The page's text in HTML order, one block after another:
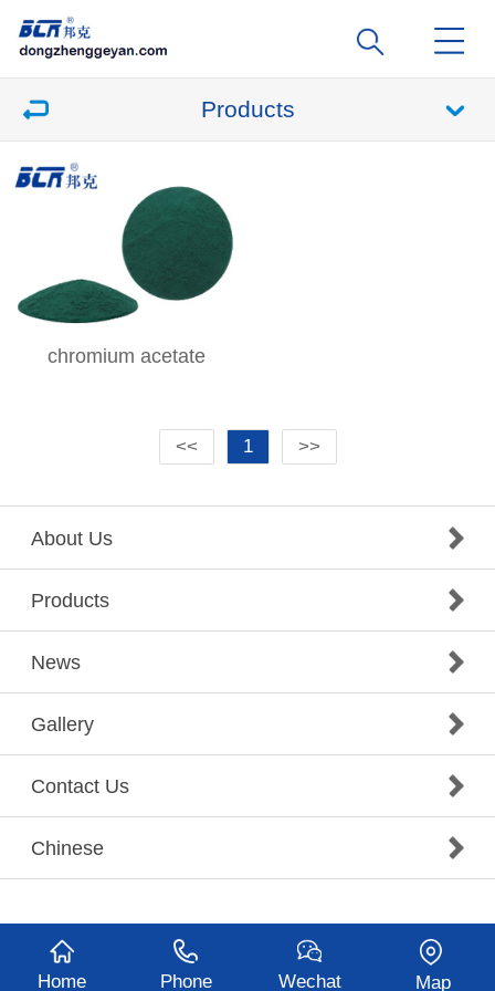
Products
chromium acetate
<< 1 >>
About Us
Products
News
Gallery
Contact Us
Chinese
Home Phone Wechat Map